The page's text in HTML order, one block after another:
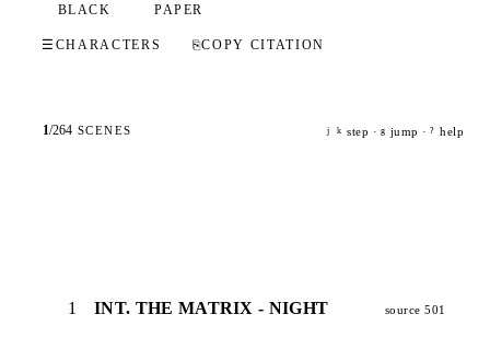
BLACK PAPER
☰ CHARACTERS ⎘COPY CITATION
1/264 SCENES j k step · g jump · ? help
1 INT. THE MATRIX - NIGHT source 501